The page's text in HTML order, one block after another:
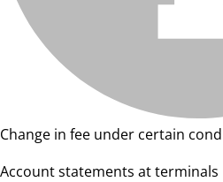
Change in fee under certain
Account statements at terminals